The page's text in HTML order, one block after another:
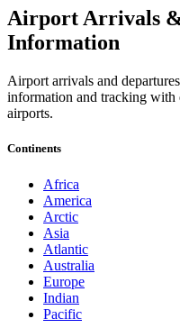
Airport Arrivals
Information
Airport arrivals and
information and tracking with
airports.
Continents
Africa
America
Arctic
Asia
Atlantic
Australia
Europe
Indian
Pacific